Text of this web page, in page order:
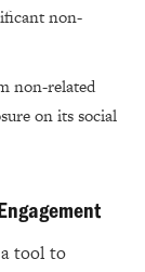
non-
non-related
on its social
tool to